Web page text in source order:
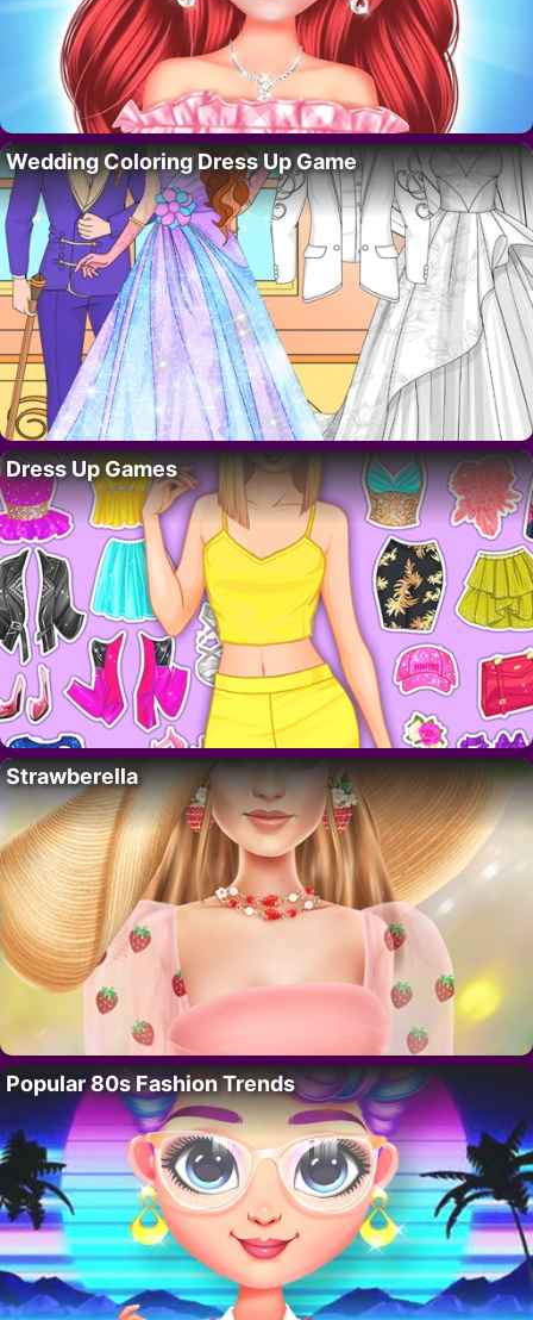
Wedding Coloring Dress Up Game
Dress Up Games
Strawberella
Popular 80s Fashion Trends